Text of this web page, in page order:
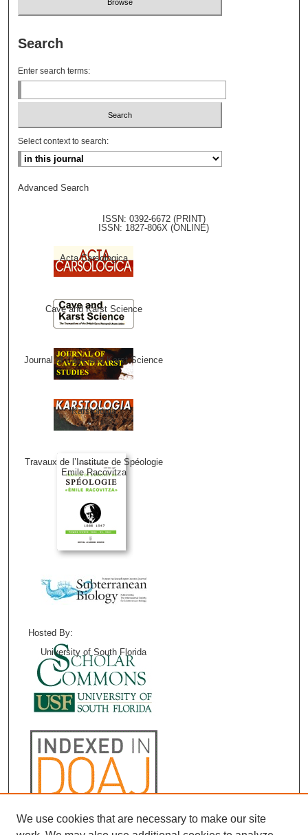
Search
Enter search terms:
Select context to search:
Advanced Search
ISSN: 0392-6672 (PRINT)
ISSN: 1827-806X (ONLINE)
Acta Carsologica
Cave and Karst Science
Journal of Cave and Karst Science
Karstologia
Travaux de l’Institute de Spéologie
Emile Racovitza
Hosted By:
University of South Florida
We use cookies that are necessary to make our site